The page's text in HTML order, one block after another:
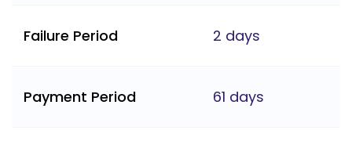
Failure Period 2 days
Payment Period 61 days